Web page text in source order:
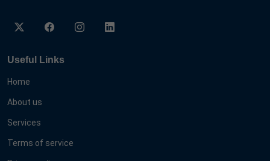
Useful Links
Home
About us
Services
Terms of service